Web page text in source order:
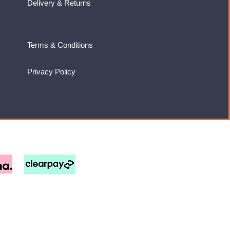
Delivery & Returns
Terms & Conditions
Privacy Policy